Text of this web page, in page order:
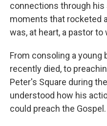
connections through his
moments that rocketed
was, at heart, a pastor
From consoling a young
recently died, to
Peter's Square during
understood how his
could preach the Gospel.